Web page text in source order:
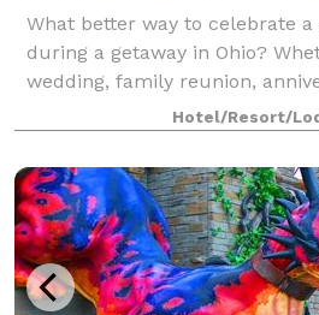
What better way to celebrate a
during a getaway in Ohio?
wedding, family reunion,
shower, a girls’ weekend
celebration, or a retreat, Angel
Hotel/Resort/